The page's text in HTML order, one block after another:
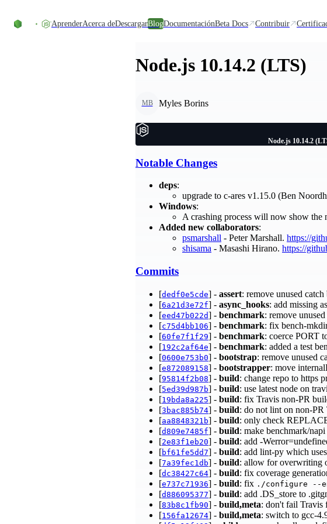
AprenderAcerca deDescargarBlogDocumentaciónBeta Docs Contribuir
Node.js 10.14.2 (LTS)
MB Myles Borins
Node.js 10.14.2
Notable Changes
deps:
upgrade to c-ares v1.15.0 (Ben
Windows:
A crashing process will now show the
Added new collaborators:
psmarshall - Peter Marshall. https://
shisama - Masashi Hirano. https://
Commits
[dedf0e5cde] - assert: remove unused
[6a21d3e72f] - async_hooks: add missing
[eed47b022d] - benchmark: remove
[c75d4bb106] - benchmark: fix bench-
[60fe7f1f29] - benchmark: coerce PORT
[192c2af64e] - benchmark: added a test
[0600e753b0] - bootstrap: remove unused
[e872089158] - bootstrapper: move
[95814f2b08] - build: change repo to https
[5ed39d987b] - build: use latest node on
[19bda8a225] - build: fix Travis non-PR
[3bac885b74] - build: do not lint on non-
[aa8848321b] - build: only check
[d809e7485f] - build: make benchmark/
[2e83f1eb20] - build: add -
[bf61fe5dd7] - build: add lint-py which
[7a39fec1db] - build: allow for overwriting
[dc38427c64] - build: fix coverage
[e737c71936] - build: fix ./configure --
[d886095377] - build: add .DS_store to
[83b8c1fb90] - build,meta: don't fail Travis
[156fa12674] - build,meta: switch to gcc-